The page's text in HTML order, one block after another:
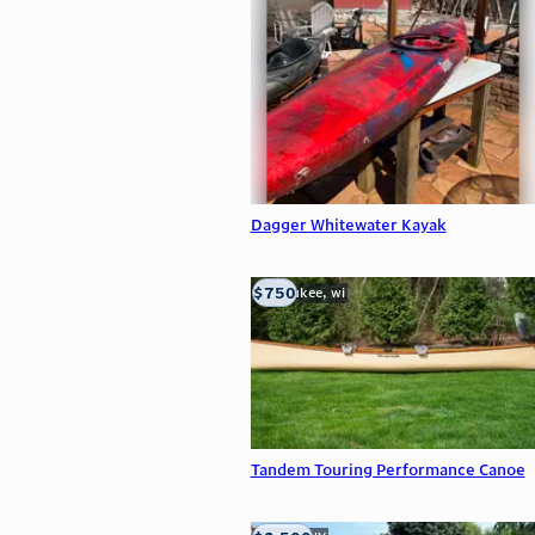
Dagger Whitewater Kayak
Tandem Touring Performance Canoe
milwaukee, wi
$750